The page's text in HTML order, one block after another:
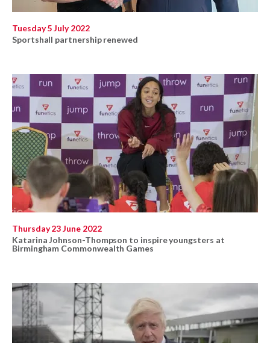
Tuesday 5 July 2022
Sportshall partnership renewed
Thursday 23 June 2022
Katarina Johnson-Thompson to inspire youngsters at
Birmingham Commonwealth Games